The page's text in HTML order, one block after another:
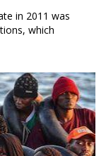
in 2011 was
which